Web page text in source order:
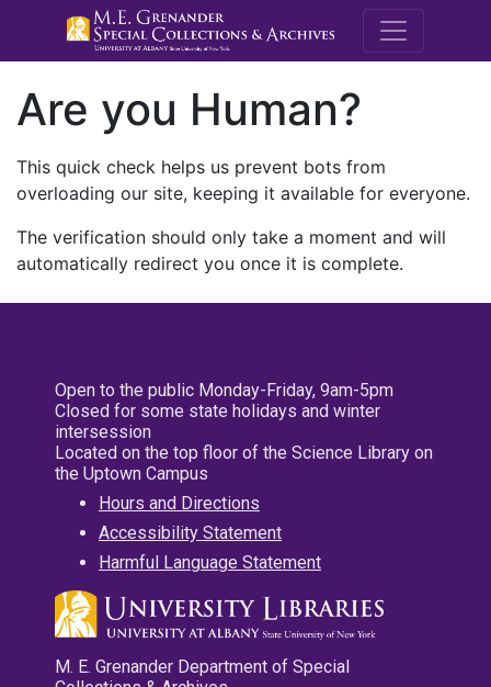
M.E.
Are you Human?
This quick check helps us prevent bots from
overloading our site, keeping it available for everyone.
The verification should only take a moment and will
automatically redirect you once it is complete.
Open to the public Monday-Friday, 9am-5pm
Closed for some state holidays and winter
intersession
Located on the top floor of the Science Library on
the Uptown Campus
Hours and Directions
Accessibility Statement
Harmful Language Statement
M. E. Grenander Department of Special